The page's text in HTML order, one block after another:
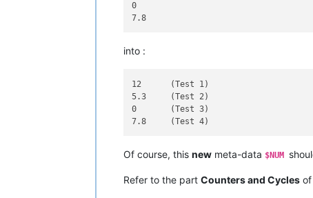
0
into :
12	(Test 1)
5.3	(Test 2)
0	(Test 3)
Of course, this new meta-data $NUM
Refer to the part Counters and Cycles of